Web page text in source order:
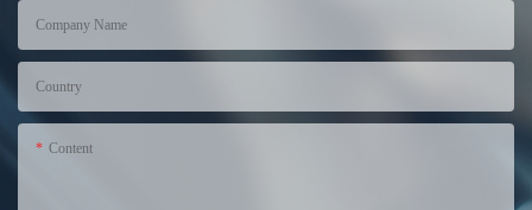
Company Name
Country
Content